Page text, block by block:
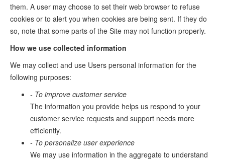
them. A user may choose to set their web browser to refuse
cookies or to alert you when cookies are being sent. If they do
so, note that some parts of the Site may not function properly.
How we use collected information
We may collect and use Users personal information for the
following purposes:
- To improve customer service
The information you provide helps us respond to your
customer service requests and support needs more
efficiently.
- To personalize user experience
We may use information in the aggregate to understand